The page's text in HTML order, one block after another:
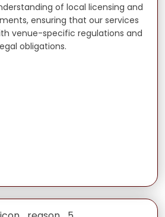
of local licensing and
ensuring that our services
venue-specific regulations and
obligations.